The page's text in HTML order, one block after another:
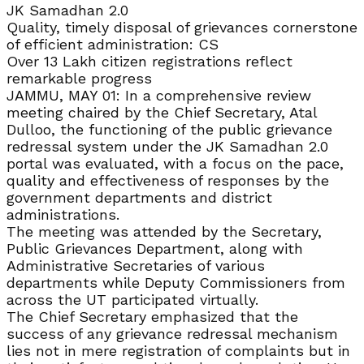
JK Samadhan 2.0
Quality, timely disposal of grievances cornerstone
of efficient administration: CS
Over 13 Lakh citizen registrations reflect
remarkable progress
JAMMU, MAY 01: In a comprehensive review
meeting chaired by the Chief Secretary, Atal
Dulloo, the functioning of the public grievance
redressal system under the JK Samadhan 2.0
portal was evaluated, with a focus on the pace,
quality and effectiveness of responses by the
government departments and district
administrations.
The meeting was attended by the Secretary,
Public Grievances Department, along with
Administrative Secretaries of various
departments while Deputy Commissioners from
across the UT participated virtually.
The Chief Secretary emphasized that the
success of any grievance redressal mechanism
lies not in mere registration of complaints but in